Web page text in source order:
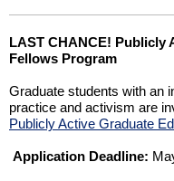
LAST CHANCE! Publicly
Fellows Program
Graduate students with an
practice and activism are
Publicly Active Graduate
Application Deadline: